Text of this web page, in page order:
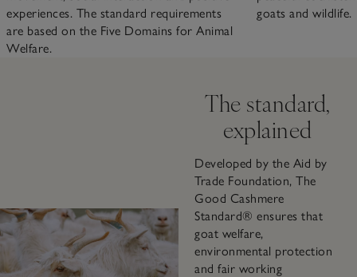
experiences. The standard requirements
are based on the Five Domains for Animal
Welfare.
goats and wildlife.
The standard,
explained
Developed by the Aid by
Trade Foundation, The
Good Cashmere
Standard® ensures that
goat welfare,
environmental protection
and fair working